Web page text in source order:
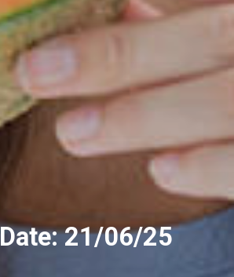
Date: 21/06/25